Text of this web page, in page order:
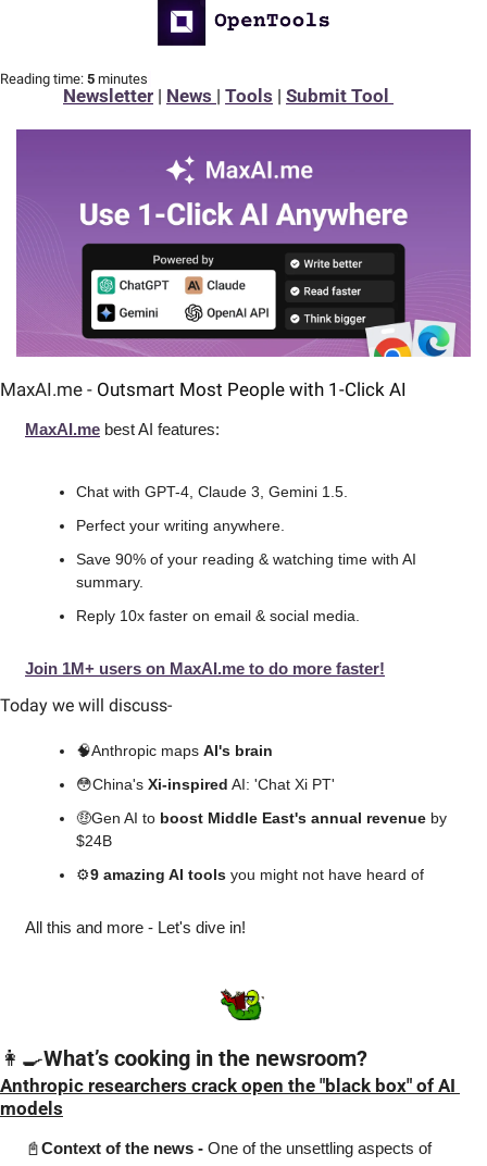
Reading time: 5 minutes
Newsletter | News | Tools | Submit Tool
MaxAI.me - Outsmart Most People with 1-Click AI
MaxAI.me best AI features:
Chat with GPT-4, Claude 3, Gemini 1.5.
Perfect your writing anywhere.
Save 90% of your reading & watching time with AI
summary.
Reply 10x faster on email & social media.
Join 1M+ users on MaxAI.me to do more faster!
Today we will discuss-
🧠Anthropic maps AI's brain
😳China's Xi-inspired AI: 'Chat Xi PT'
🤑Gen AI to boost Middle East's annual revenue by
$24B
⚙️9 amazing AI tools you might not have heard of
All this and more - Let's dive in!
👩‍🍳What’s cooking in the newsroom?
Anthropic researchers crack open the "black box" of AI
models
📓Context of the news - One of the unsettling aspects of